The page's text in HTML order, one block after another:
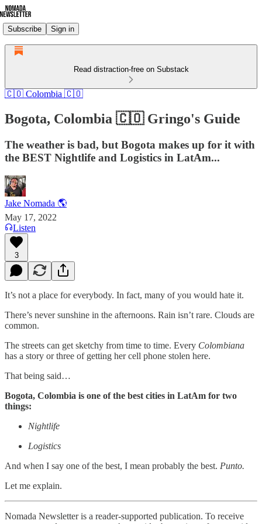
Subscribe Sign in
Read distraction-free on Substack
🇨🇴 Colombia 🇨🇴
Bogota, Colombia 🇨🇴 Gringo's Guide
The weather is bad, but Bogota makes up for it with
the BEST Nightlife and Logistics in LatAm...
Jake Nomada 🌎
May 17, 2022
Listen
3
It’s not a place for everybody. In fact, many of you would hate it.
There’s never sunshine in the afternoons. Rain isn’t rare. Clouds are
common.
The streets can get sketchy from time to time. Every Colombiana
has a story or three of getting her cell phone stolen here.
That being said…
Bogota, Colombia is one of the best cities in LatAm for two
things:
Nightlife
Logistics
And when I say one of the best, I mean probably the best. Punto.
Let me explain.
Nomada Newsletter is a reader-supported publication. To receive